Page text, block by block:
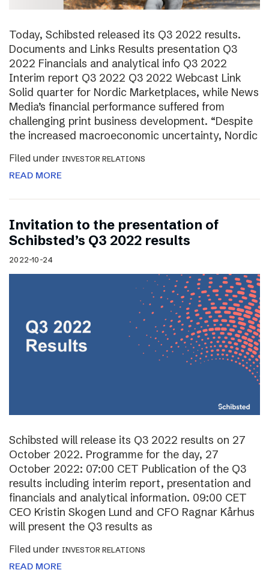
Today, Schibsted released its Q3 2022 results.
Documents and Links Results presentation Q3
2022 Financials and analytical info Q3 2022
Interim report Q3 2022 Q3 2022 Webcast Link
Solid quarter for Nordic Marketplaces, while News
Media’s financial performance suffered from
challenging print business development. “Despite
the increased macroeconomic uncertainty, Nordic
Filed under INVESTOR RELATIONS
READ MORE
Invitation to the presentation of
Schibsted’s Q3 2022 results
2022-10-24
Schibsted will release its Q3 2022 results on 27
October 2022. Programme for the day, 27
October 2022: 07:00 CET Publication of the Q3
results including interim report, presentation and
financials and analytical information. 09:00 CET
CEO Kristin Skogen Lund and CFO Ragnar Kårhus
will present the Q3 results as
Filed under INVESTOR RELATIONS
READ MORE